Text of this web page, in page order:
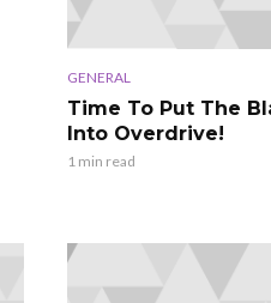
GENERAL
Time To Put The
Into Overdrive!
1 min read